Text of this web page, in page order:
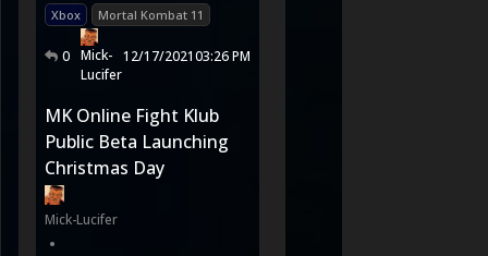
Xbox Mortal Kombat 11
0 Mick-
Lucifer
12/17/202103:26 PM
MK Online Fight Klub
Public Beta Launching
Christmas Day
Mick-Lucifer
•